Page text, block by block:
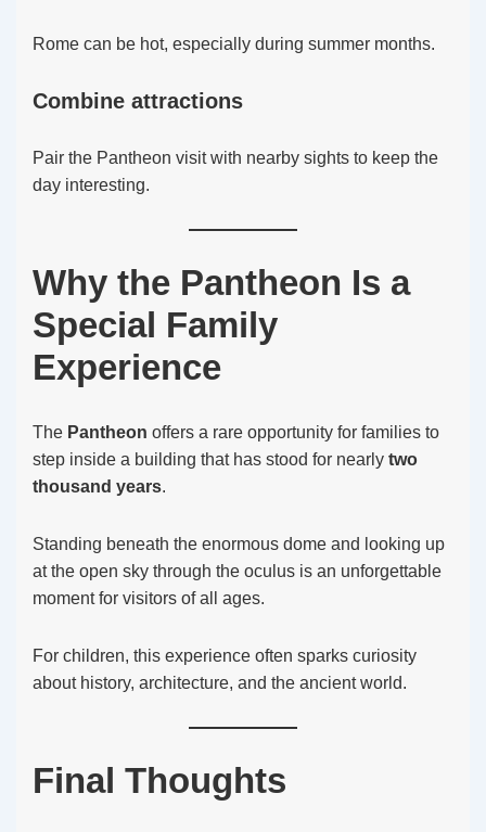
Rome can be hot, especially during summer months.
Combine attractions
Pair the Pantheon visit with nearby sights to keep the
day interesting.
Why the Pantheon Is a
Special Family
Experience
The Pantheon offers a rare opportunity for families to
step inside a building that has stood for nearly two
thousand years.
Standing beneath the enormous dome and looking up
at the open sky through the oculus is an unforgettable
moment for visitors of all ages.
For children, this experience often sparks curiosity
about history, architecture, and the ancient world.
Final Thoughts